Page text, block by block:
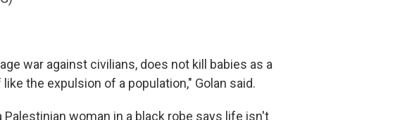
war against civilians, does not kill babies as a
the expulsion of a population," Golan said.
Palestinian woman in a black robe says life isn't